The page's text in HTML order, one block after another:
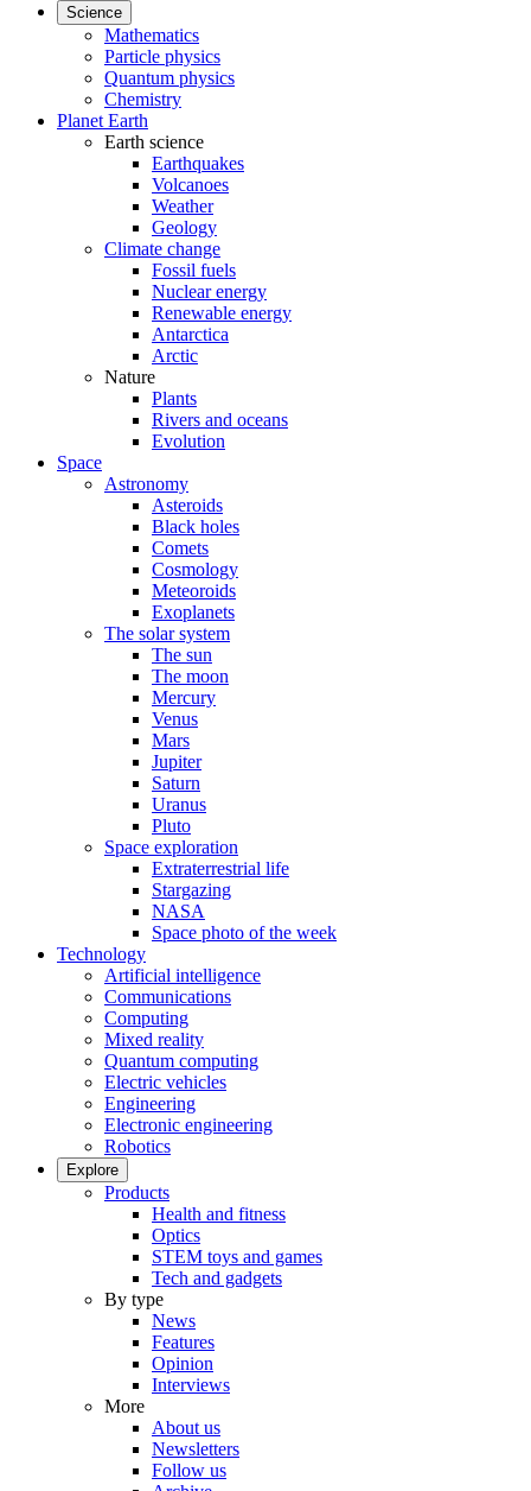
Science
Mathematics
Particle physics
Quantum physics
Chemistry
Planet Earth
Earth science
Earthquakes
Volcanoes
Weather
Geology
Climate change
Fossil fuels
Nuclear energy
Renewable energy
Antarctica
Arctic
Nature
Plants
Rivers and oceans
Evolution
Space
Astronomy
Asteroids
Black holes
Comets
Cosmology
Meteoroids
Exoplanets
The solar system
The sun
The moon
Mercury
Venus
Mars
Jupiter
Saturn
Uranus
Pluto
Space exploration
Extraterrestrial life
Stargazing
NASA
Space photo of the week
Technology
Artificial intelligence
Communications
Computing
Mixed reality
Quantum computing
Electric vehicles
Engineering
Electronic engineering
Robotics
Explore
Products
Health and fitness
Optics
STEM toys and games
Tech and gadgets
By type
News
Features
Opinion
Interviews
More
About us
Newsletters
Follow us